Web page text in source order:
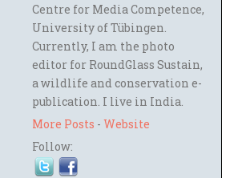
Centre for Media Competence,
University of Tübingen.
Currently, I am the photo
editor for RoundGlass Sustain,
a wildlife and conservation e-
publication. I live in India.
More Posts - Website
Follow: